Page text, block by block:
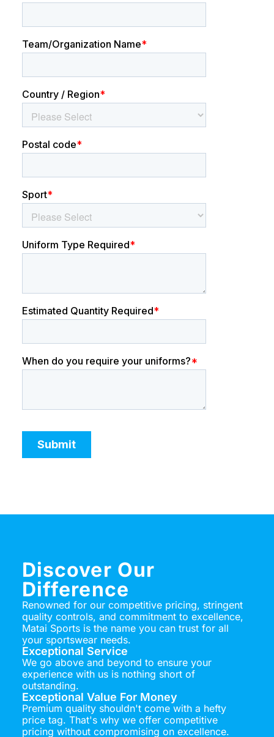
Discover Our
Difference
Renowned for our competitive pricing, stringent
quality controls, and commitment to excellence,
Matai Sports is the name you can trust for all
your sportswear needs.
Exceptional Service
We go above and beyond to ensure your
experience with us is nothing short of
outstanding.
Exceptional Value For Money
Premium quality shouldn't come with a hefty
price tag. That's why we offer competitive
pricing without compromising on excellence.